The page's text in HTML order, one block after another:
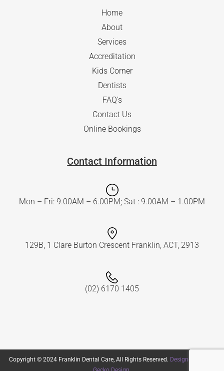
Home
About
Services
Accreditation
Kids Corner
Dentists
FAQ's
Contact Us
Online Bookings
Contact Information
Mon – Fri: 9.00AM – 6.00PM; Sat : 9.00AM – 1.00PM
129B, 1 Clare Burton Crescent Franklin, ACT, 2913
(02) 6170 1405
Copyright © 2024 Franklin Dental Care, All Rights Reserved. Designed by Flat